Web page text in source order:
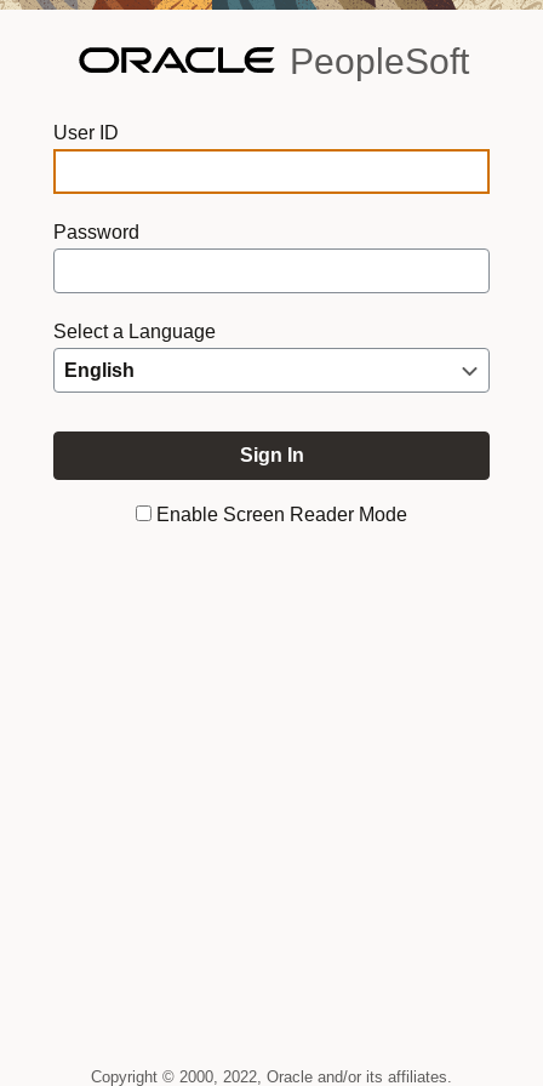
PeopleSoft
User ID
Password
Select a Language
Enable Screen Reader Mode
Copyright © 2000, 2022, Oracle and/or its affiliates.